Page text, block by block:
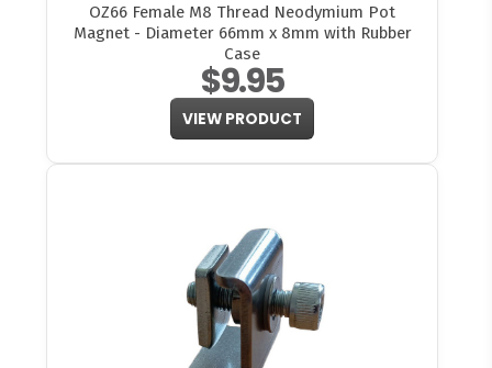
OZ66 Female M8 Thread Neodymium Pot
Magnet - Diameter 66mm x 8mm with Rubber
Case
$9.95
VIEW PRODUCT